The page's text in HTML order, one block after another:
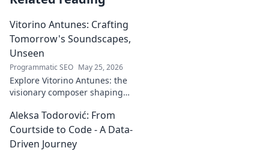
Vitorino Antunes: Crafting
Tomorrow's Soundscapes,
Unseen
Programmatic SEO May 25, 2026
Explore Vitorino Antunes: the
visionary composer shaping
unseen, captivating
soundscapes. Uncover his
genius now!
Aleksa Todorović: From
Courtside to Code - A Data-
Driven Journey